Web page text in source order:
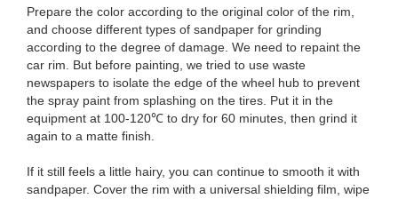
Prepare the color according to the original color of the rim,
and choose different types of sandpaper for grinding
according to the degree of damage. We need to repaint the
car rim. But before painting, we tried to use waste
newspapers to isolate the edge of the wheel hub to prevent
the spray paint from splashing on the tires. Put it in the
equipment at 100-120℃ to dry for 60 minutes, then grind it
again to a matte finish.
If it still feels a little hairy, you can continue to smooth it with
sandpaper. Cover the rim with a universal shielding film, wipe